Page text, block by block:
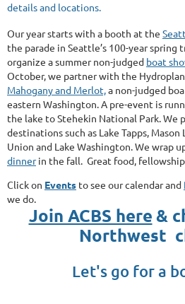
details and locations.
Our year starts with a booth at the
the parade in Seattle’s 100-year spring
organize a summer non-judged boat
October, we partner with the
Mahogany and Merlot,a non-judged
eastern Washington. A pre-event is
the lake to Stehekin National Park.We
destinations such as Lake Tapps, Mason
Union and Lake Washington. We wrap
dinnerin the fall. Great food,
Click on Events to see our calendar and
we do.
Join ACBS here&
Northwest
Let's go for a